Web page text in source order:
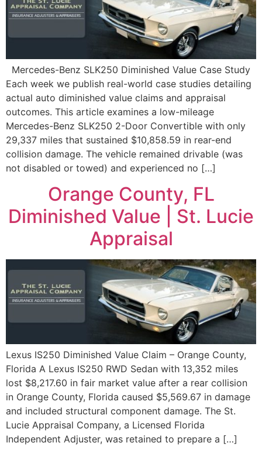
Mercedes-Benz SLK250 Diminished Value Case Study
Each week we publish real-world case studies detailing
actual auto diminished value claims and appraisal
outcomes. This article examines a low-mileage
Mercedes-Benz SLK250 2-Door Convertible with only
29,337 miles that sustained $10,858.59 in rear-end
collision damage. The vehicle remained drivable (was
not disabled or towed) and experienced no […]
Orange County, FL
Diminished Value | St. Lucie
Appraisal
Lexus IS250 Diminished Value Claim – Orange County,
Florida A Lexus IS250 RWD Sedan with 13,352 miles
lost $8,217.60 in fair market value after a rear collision
in Orange County, Florida caused $5,569.67 in damage
and included structural component damage. The St.
Lucie Appraisal Company, a Licensed Florida
Independent Adjuster, was retained to prepare a […]